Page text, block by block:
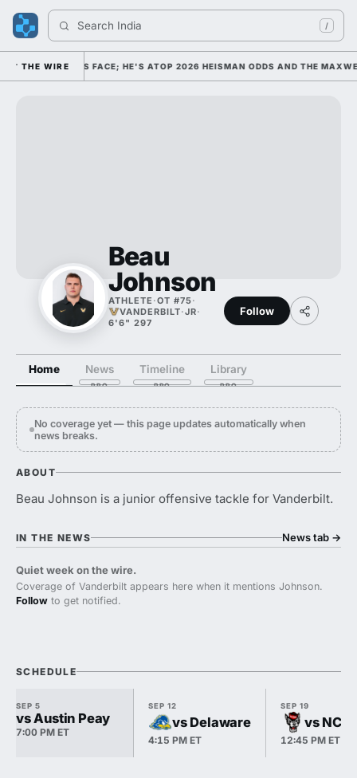
Search Indiana /
THE WIRE
FOOTBALL'S FACE; HE'S ATOP 2026 HEISMAN ODDS AND THE
Beau
Johnson
ATHLETE ·OT #75·
VANDERBILT·JR·
6'6" 297
Follow
Home News Timeline Library
No coverage yet — this page updates automatically when
news breaks.
ABOUT
Beau Johnson is a junior offensive tackle for Vanderbilt.
IN THE NEWS News tab →
Quiet week on the wire.
Coverage of Vanderbilt appears here when it mentions Johnson.
Follow to get notified.
SCHEDULE
SEP 5
vs Austin Peay
7:00 PM ET
SEP 12
vs Delaware
4:15 PM ET
SEP 19
vs NC
12:45 PM ET